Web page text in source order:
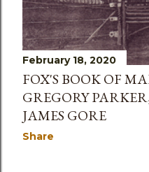
February 18, 2020
FOX'S BOOK OF
GREGORY
JAMES GORE
Share